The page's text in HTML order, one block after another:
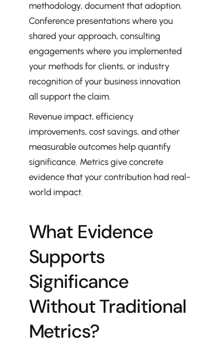
methodology, document that adoption.
Conference presentations where you
shared your approach, consulting
engagements where you implemented
your methods for clients, or industry
recognition of your business innovation
all support the claim.
Revenue impact, efficiency
improvements, cost savings, and other
measurable outcomes help quantify
significance. Metrics give concrete
evidence that your contribution had real-
world impact.
What Evidence
Supports
Significance
Without Traditional
Metrics?